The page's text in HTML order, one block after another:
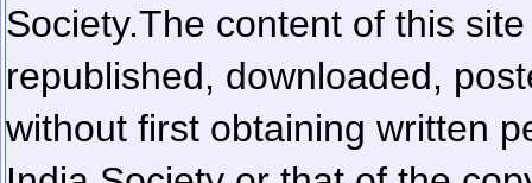
Society.The content of this
republished, downloaded,
without first obtaining written